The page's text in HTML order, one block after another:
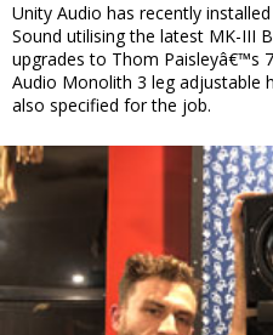
Unity Audio has recently
Sound utilising the latest MK-III
upgrades to Thom Paisleyâ€™s
Audio Monolith 3 leg adjustable
also specified for the job.